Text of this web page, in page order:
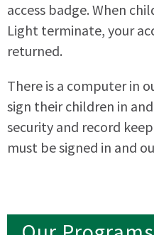
access badge. When
Light terminate, your
returned.
There is a computer in
sign their children in
security and record
must be signed in and